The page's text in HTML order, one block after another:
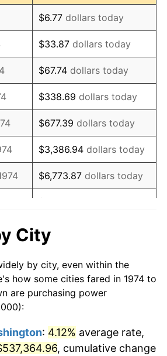
1.86%
3.65%
4.14%
4.82%
5.40%
4.21%
3.01%
2.99%
2.95%
2.29%
2.21%
$6.77 dollars today
$33.87 dollars today
$67.74 dollars today
$338.69 dollars today
$677.39 dollars today
$3,386.94 dollars today
$6,773.87 dollars today
1974 $67,738.74
1974
$338,693.71dollars
today
$3,386,937.12dollars
City
by city, even within the
how some cities fared in 1974 to
are purchasing power
: 4.12% average rate,
, cumulative change